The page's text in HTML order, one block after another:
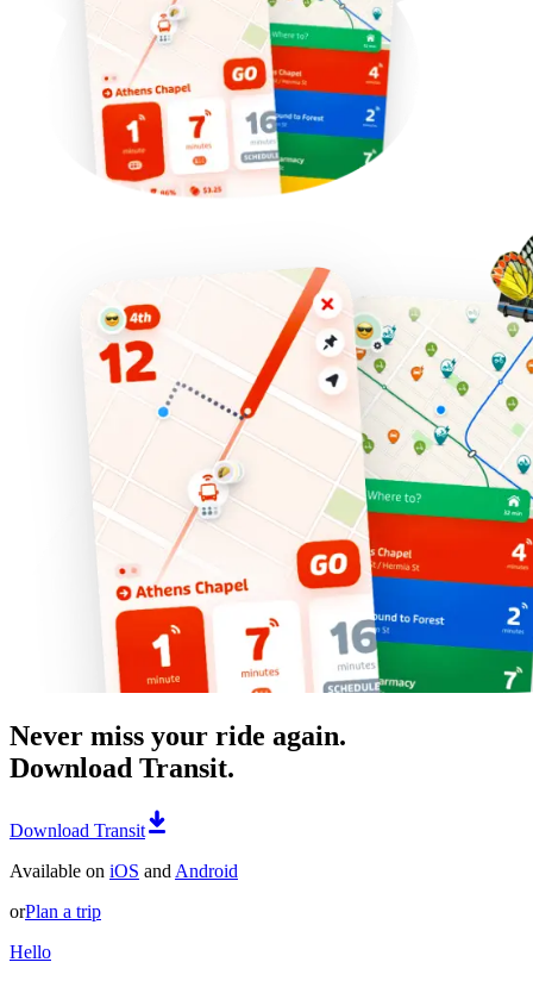
Never miss your ride again.
Download Transit.
Download Transit
Available on iOS and Android
orPlan a trip
Hello